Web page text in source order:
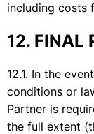
including costs
FINAL
In the
conditions or
Partner is
the full extent